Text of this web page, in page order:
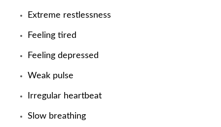
Extreme restlessness
Feeling tired
Feeling depressed
Weak pulse
Irregular heartbeat
Slow breathing